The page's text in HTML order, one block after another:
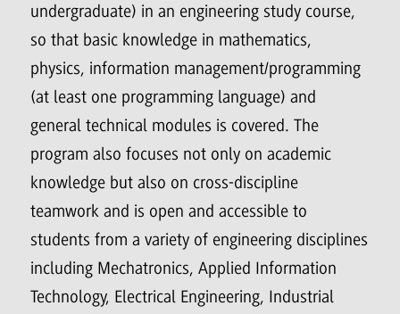
undergraduate) in an engineering study course,
so that basic knowledge in mathematics,
physics, information management/programming
(at least one programming language) and
general technical modules is covered. The
program also focuses not only on academic
knowledge but also on cross-discipline
teamwork and is open and accessible to
students from a variety of engineering disciplines
including Mechatronics, Applied Information
Technology, Electrical Engineering, Industrial